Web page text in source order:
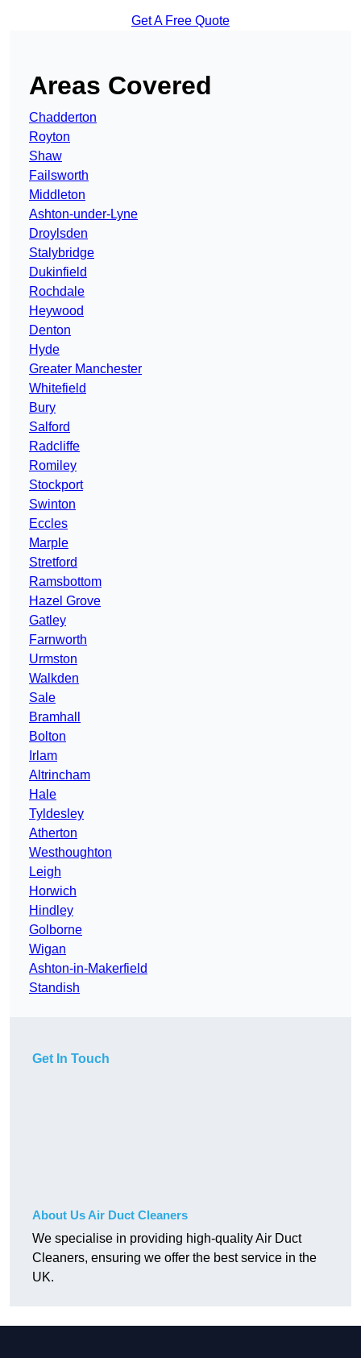
Get A Free Quote
Areas Covered
Chadderton
Royton
Shaw
Failsworth
Middleton
Ashton-under-Lyne
Droylsden
Stalybridge
Dukinfield
Rochdale
Heywood
Denton
Hyde
Greater Manchester
Whitefield
Bury
Salford
Radcliffe
Romiley
Stockport
Swinton
Eccles
Marple
Stretford
Ramsbottom
Hazel Grove
Gatley
Farnworth
Urmston
Walkden
Sale
Bramhall
Bolton
Irlam
Altrincham
Hale
Tyldesley
Atherton
Westhoughton
Leigh
Horwich
Hindley
Golborne
Wigan
Ashton-in-Makerfield
Standish
Get In Touch
About Us Air Duct Cleaners
We specialise in providing high-quality Air Duct
Cleaners, ensuring we offer the best service in the
UK.